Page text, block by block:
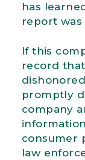
has
report
If this
record
promptly
company
consumer
law